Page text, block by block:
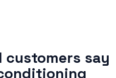
customers say